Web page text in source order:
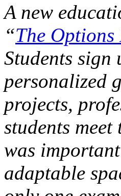
A new
“The
Students sign
personalized
projects,
students
was
adaptable